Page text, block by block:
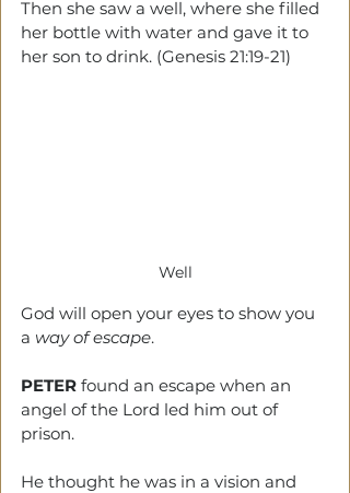
Then she saw a well, where she filled
her bottle with water and gave it to
her son to drink. (Genesis 21:19-21)
Well
God will open your eyes to show you
a way of escape.
PETER found an escape when an
angel of the Lord led him out of
prison.
He thought he was in a vision and